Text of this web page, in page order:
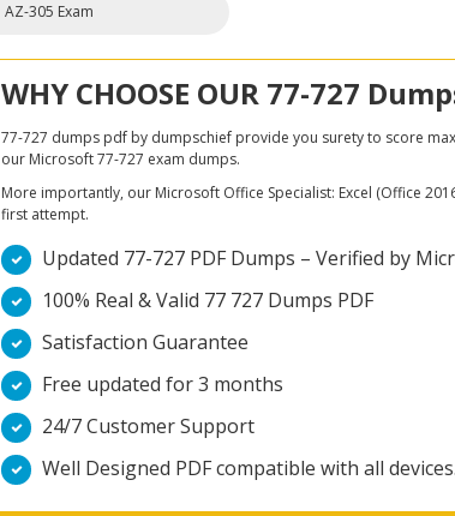
AZ-305 Exam
WHY CHOOSE OUR 77-727
77-727 dumps pdf by dumpschief provide you surety to score
our Microsoft 77-727 exam dumps.
More importantly, our Microsoft Office Specialist: Excel (Office
first attempt.
Updated 77-727 PDF Dumps – Verified by
100% Real & Valid 77 727 Dumps PDF
Satisfaction Guarantee
Free updated for 3 months
24/7 Customer Support
Well Designed PDF compatible with all devices.